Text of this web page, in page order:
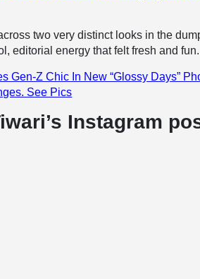
two very distinct looks in the
editorial energy that felt fresh and fun.
Gen-Z Chic In New “Glossy Days”
See Pics
Instagram